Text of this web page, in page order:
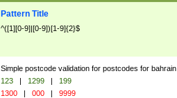
Pattern Title
^([1][0-9]|[0-9])[1-9]{2}$
Simple postcode validation for postcodes for bahrain
123 | 1299 |
199
1300 | 000 | 9999